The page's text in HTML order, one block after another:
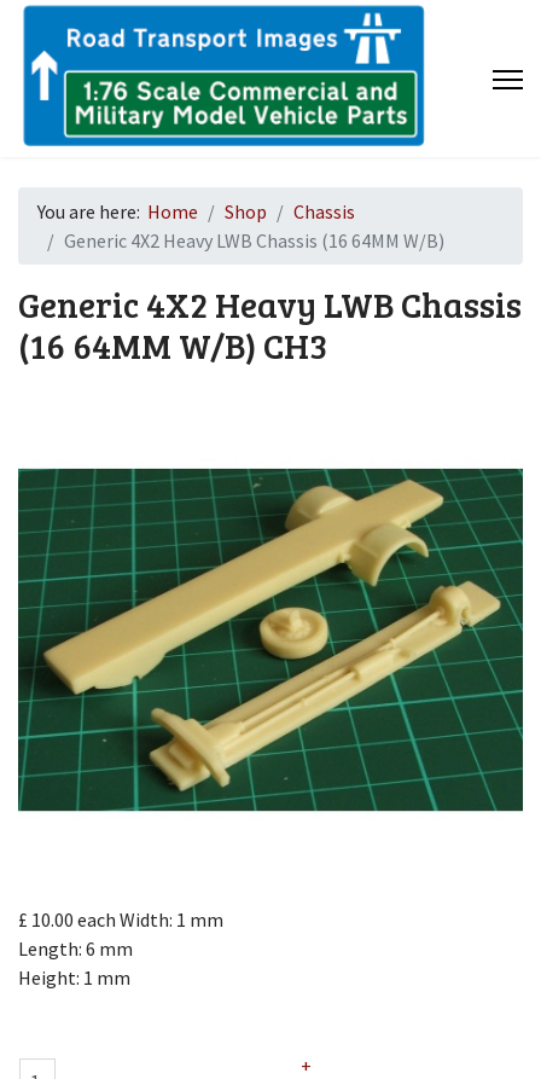
You are here: Home Shop
Chassis
Generic 4X2 Heavy LWB Chassis (16 64MM W/B)
Generic 4X2 Heavy LWB Chassis
(16 64MM W/B) CH3
£ 10.00 each Width: 1 mm
Length: 6 mm
Height: 1 mm
+